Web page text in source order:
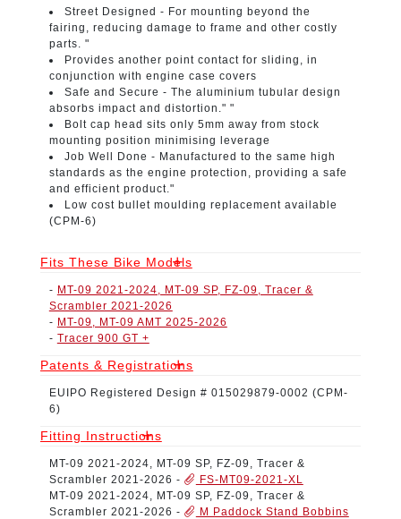
Street Designed - For mounting beyond the
fairing, reducing damage to frame and other costly
parts. "
Provides another point contact for sliding, in
conjunction with engine case covers
Safe and Secure - The aluminium tubular design
absorbs impact and distortion." "
Bolt cap head sits only 5mm away from stock
mounting position minimising leverage
Job Well Done - Manufactured to the same high
standards as the engine protection, providing a safe
and efficient product."
Low cost bullet moulding replacement available
(CPM-6)
Fits These Bike Models
- MT-09 2021-2024, MT-09 SP, FZ-09, Tracer &
Scrambler 2021-2026
- MT-09, MT-09 AMT 2025-2026
- Tracer 900 GT +
Patents & Registrations
EUIPO Registered Design # 015029879-0002 (CPM-
6)
Fitting Instructions
MT-09 2021-2024, MT-09 SP, FZ-09, Tracer &
Scrambler 2021-2026 -
FS-MT09-2021-XL
MT-09 2021-2024, MT-09 SP, FZ-09, Tracer &
Scrambler 2021-2026 -
M Paddock Stand Bobbins